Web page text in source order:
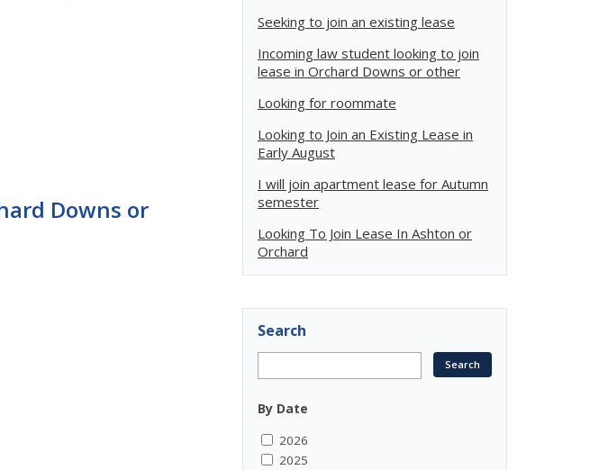
Downs or
Seeking to join an existing lease
Incoming law student looking to join
lease in Orchard Downs or other
Looking for roommate
Looking to Join an Existing Lease in
Early August
I will join apartment lease for Autumn
semester
Looking To Join Lease In Ashton or
Orchard
Search
By Date
2026
2025